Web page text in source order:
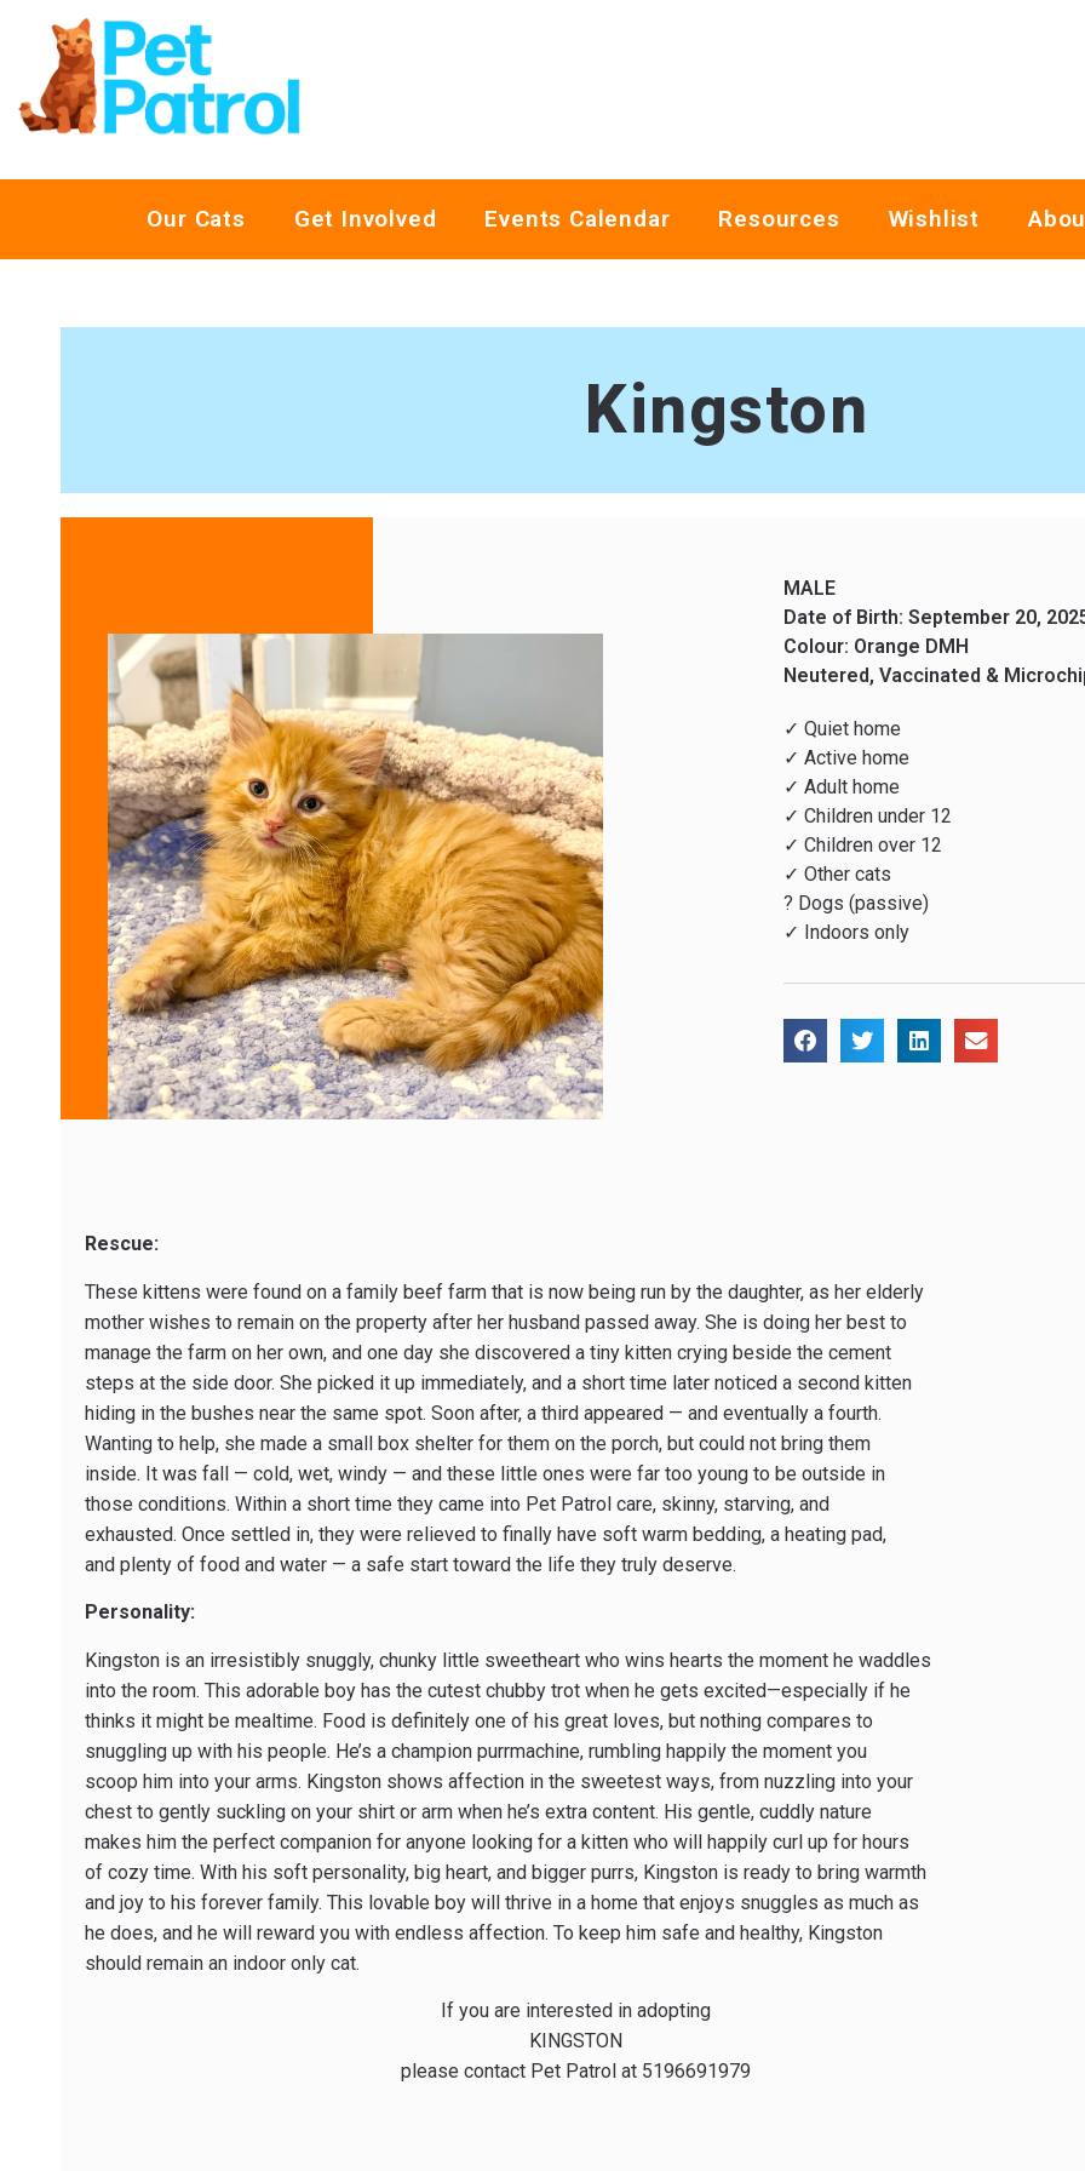
Our Cats Get Involved Events Calendar Resources Wishlist
Kingston
MALE
Date of Birth: September 20,
Colour: Orange DMH
Neutered, Vaccinated &
✓ Quiet home
✓ Active home
✓ Adult home
✓ Children under 12
✓ Children over 12
✓ Other cats
? Dogs (passive)
✓ Indoors only
Rescue:
These kittens were found on a family beef farm that is now being run by the daughter, as her elderly
mother wishes to remain on the property after her husband passed away. She is doing her best to
manage the farm on her own, and one day she discovered a tiny kitten crying beside the cement
steps at the side door. She picked it up immediately, and a short time later noticed a second kitten
hiding in the bushes near the same spot. Soon after, a third appeared — and eventually a fourth.
Wanting to help, she made a small box shelter for them on the porch, but could not bring them
inside. It was fall — cold, wet, windy — and these little ones were far too young to be outside in
those conditions. Within a short time they came into Pet Patrol care, skinny, starving, and
exhausted. Once settled in, they were relieved to finally have soft warm bedding, a heating pad,
and plenty of food and water — a safe start toward the life they truly deserve.
Personality:
Kingston is an irresistibly snuggly, chunky little sweetheart who wins hearts the moment he waddles
into the room. This adorable boy has the cutest chubby trot when he gets excited—especially if he
thinks it might be mealtime. Food is definitely one of his great loves, but nothing compares to
snuggling up with his people. He’s a champion purr­machine, rumbling happily the moment you
scoop him into your arms. Kingston shows affection in the sweetest ways, from nuzzling into your
chest to gently suckling on your shirt or arm when he’s extra content. His gentle, cuddly nature
makes him the perfect companion for anyone looking for a kitten who will happily curl up for hours
of cozy time. With his soft personality, big heart, and bigger purrs, Kingston is ready to bring warmth
and joy to his forever family. This lovable boy will thrive in a home that enjoys snuggles as much as
he does, and he will reward you with endless affection. To keep him safe and healthy, Kingston
should remain an indoor ­only cat.
If you are interested in adopting
KINGSTON
please contact Pet Patrol at 519­669­1979